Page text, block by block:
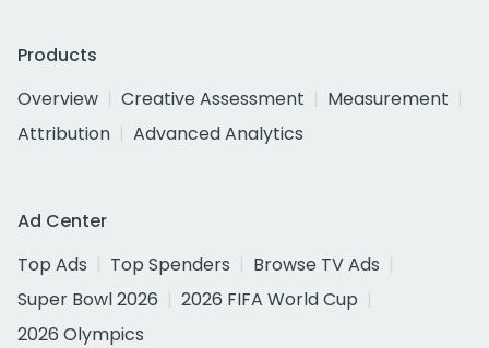
Products
Overview
Creative Assessment
Measurement
Attribution
Advanced Analytics
Ad Center
Top Ads
Top Spenders
Browse TV Ads
Super Bowl 2026
2026 FIFA World Cup
2026 Olympics